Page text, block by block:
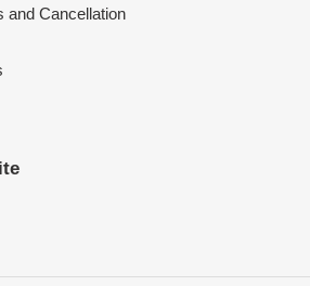
and Cancellation